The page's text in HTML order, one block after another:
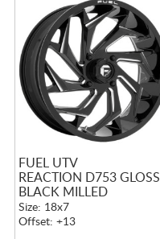
FUEL UTV
REACTION D753 GLOSS
BLACK MILLED
Size: 18x7
Offset: +13